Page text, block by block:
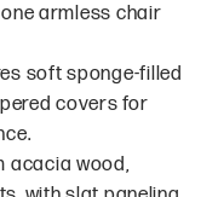
armless chair
soft sponge-filled
covers for
acacia wood,